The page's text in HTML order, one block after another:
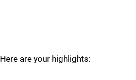
Here are your highlights: